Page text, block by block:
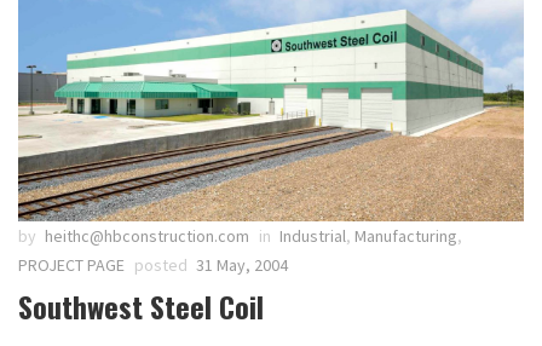
by heithc@hbconstruction.com in Industrial, Manufacturing,
PROJECT PAGE posted 31 May, 2004
Southwest Steel Coil